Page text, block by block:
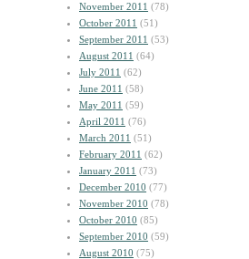
November 2011 (78)
October 2011 (51)
September 2011 (53)
August 2011 (64)
July 2011 (62)
June 2011 (58)
May 2011 (59)
April 2011 (76)
March 2011 (51)
February 2011 (62)
January 2011 (73)
December 2010 (77)
November 2010 (78)
October 2010 (85)
September 2010 (59)
August 2010 (75)